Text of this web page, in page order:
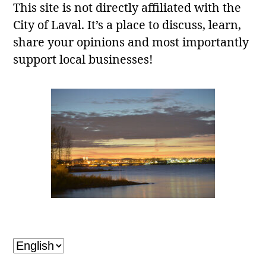
This site is not directly affiliated with the
City of Laval. It’s a place to discuss, learn,
share your opinions and most importantly
support local businesses!
Choose